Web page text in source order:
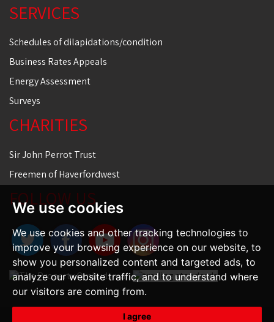
We use cookies
We use cookies and other tracking technologies to
improve your browsing experience on our website, to
show you personalized content and targeted ads, to
analyze our website traffic, and to understand where
our visitors are coming from.
I agree
SERVICES
Schedules of dilapidations/condition
Business Rates Appeals
Energy Assessment
Surveys
CHARITIES
Sir John Perrot Trust
Freemen of Haverfordwest
FOLLOW US